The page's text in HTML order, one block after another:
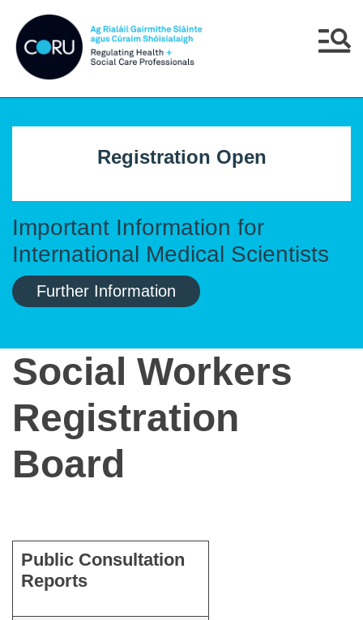
Important Information for
International Medical Scientists
Further Information
Registration Open
Social Workers
Registration
Board
Public Consultation
Reports